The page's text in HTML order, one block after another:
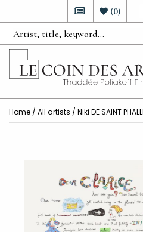
(0)
Home / All artists / Niki DE SAINT